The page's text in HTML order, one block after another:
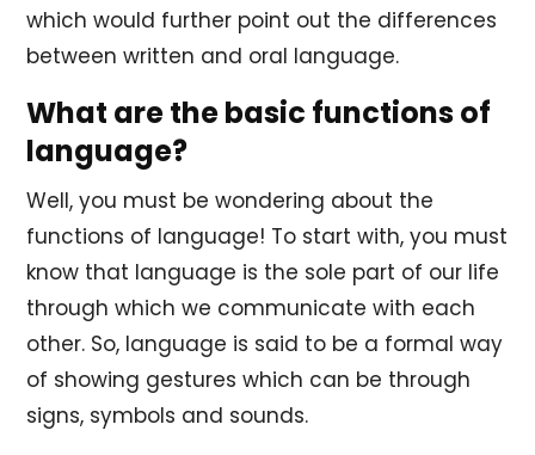
which would further point out the differences
between written and oral language.
What are the basic functions of
language?
Well, you must be wondering about the
functions of language! To start with, you must
know that language is the sole part of our life
through which we communicate with each
other. So, language is said to be a formal way
of showing gestures which can be through
signs, symbols and sounds.